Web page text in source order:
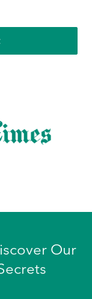
PRICE
Our